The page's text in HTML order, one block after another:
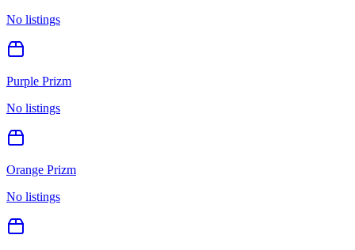
No listings
Purple Prizm
No listings
Orange Prizm
No listings